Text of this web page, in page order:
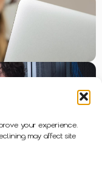
your experience.
may affect site